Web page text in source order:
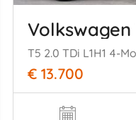
€ 13.700